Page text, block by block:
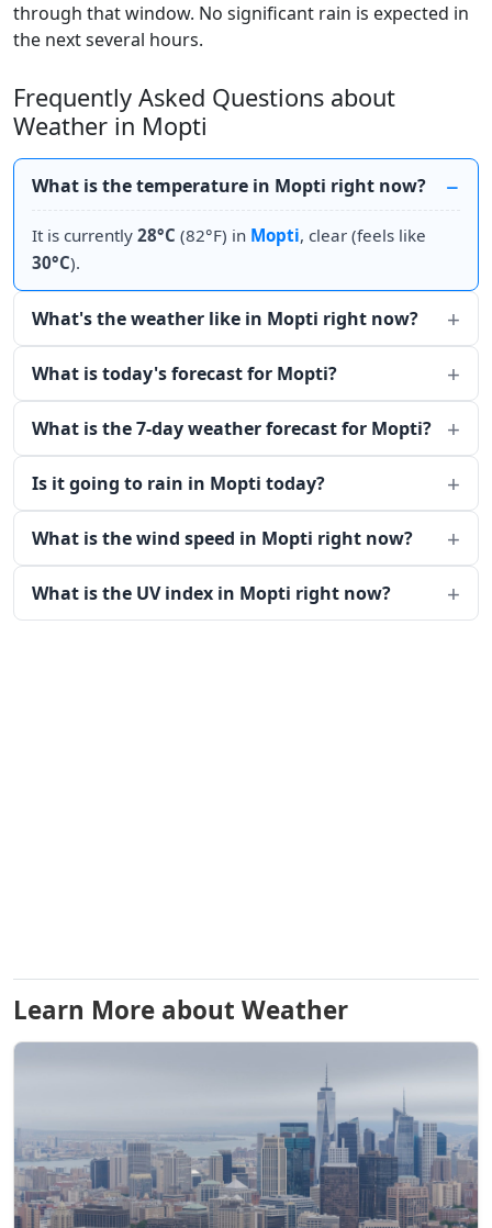
through that window. No significant rain is expected in
the next several hours.
Frequently Asked Questions about
Weather in Mopti
What is the temperature in Mopti right now?
It is currently 28°C (82°F) in Mopti, clear (feels like
30°C).
What's the weather like in Mopti right now?
What is today's forecast for Mopti?
What is the 7-day weather forecast for Mopti?
Is it going to rain in Mopti today?
What is the wind speed in Mopti right now?
What is the UV index in Mopti right now?
Learn More about Weather